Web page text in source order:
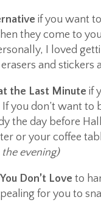
if you want
they come to
I loved
and stickers
the Last Minute if
you don’t want to
the day before
or your coffee
evening)
Don’t Love to
for you to